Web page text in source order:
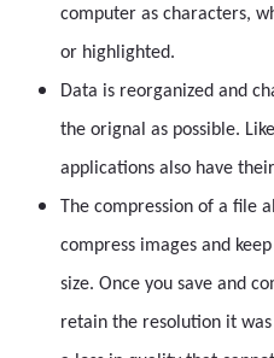
computer as characters,
or highlighted.
Data is reorganized and
the orignal as possible.
applications also have
The compression of a file
compress images and
size. Once you save and
retain the resolution it